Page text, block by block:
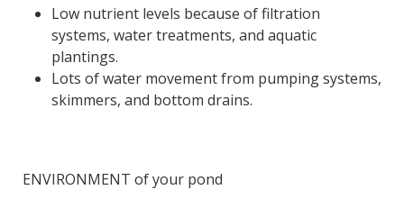
Low nutrient levels because of filtration
systems, water treatments, and aquatic
plantings.
Lots of water movement from pumping systems,
skimmers, and bottom drains.
ENVIRONMENT of your pond